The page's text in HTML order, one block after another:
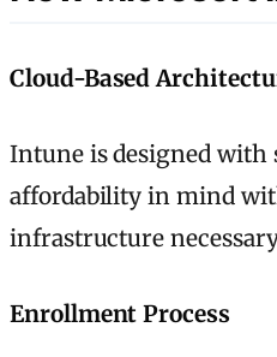
Cloud-Based
Intune is designed with
affordability in mind
infrastructure
Enrollment Process